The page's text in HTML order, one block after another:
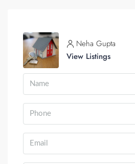
Neha Gupta
View Listings